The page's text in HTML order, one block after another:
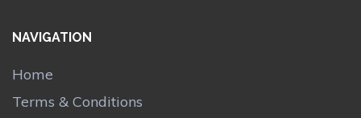
NAVIGATION
Home
Terms & Conditions